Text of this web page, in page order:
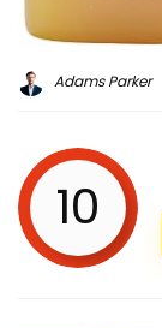
Adams Parker
10